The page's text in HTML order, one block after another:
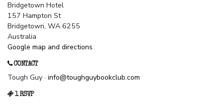
Bridgetown Hotel
157 Hampton St
Bridgetown, WA 6255
Australia
Google map and directions
CONTACT
Tough Guy · info@toughguybookclub.com
1 RSVP